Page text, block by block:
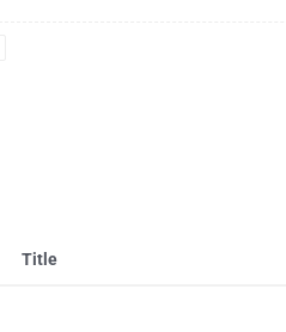
Title